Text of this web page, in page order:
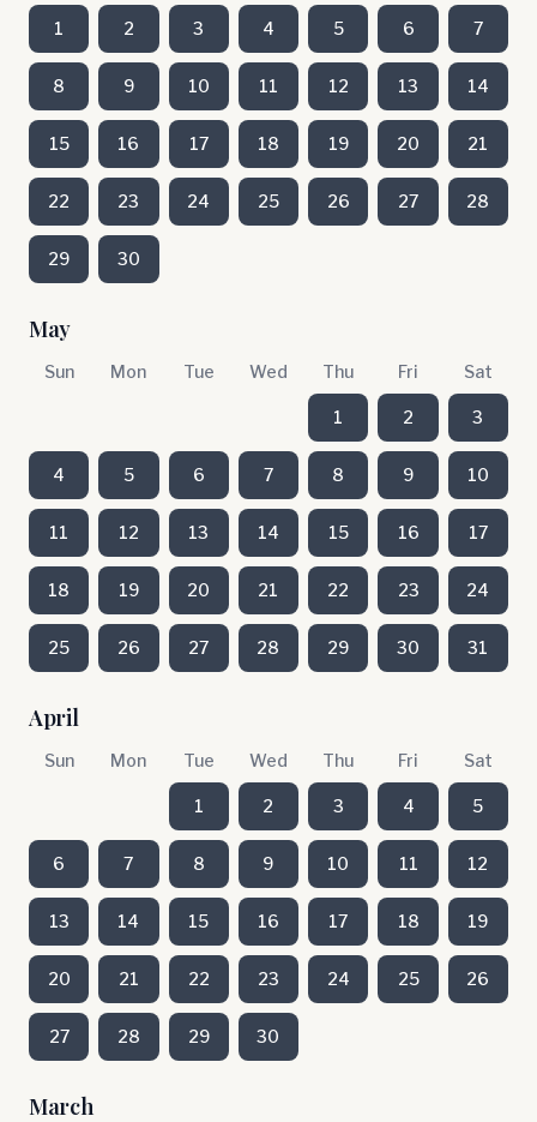
1 2 3 4 5 6 7
8 9 10 11 12 13 14
15 16 17 18 19 20 21
22 23 24 25 26 27 28
29 30
May
Sun Mon Tue Wed Thu Fri Sat
1 2 3
4 5 6 7 8 9 10
11 12 13 14 15 16 17
18 19 20 21 22 23 24
25 26 27 28 29 30 31
April
Sun Mon Tue Wed Thu Fri Sat
1 2 3 4 5
6 7 8 9 10 11 12
13 14 15 16 17 18 19
20 21 22 23 24 25 26
27 28 29 30
March